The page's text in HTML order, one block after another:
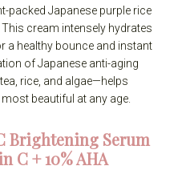
packed Japanese purple rice
cream intensely hydrates
a healthy bounce and instant
of Japanese anti-aging
rice, and algae—helps
beautiful at any age.
Brightening Serum
C + 10% AHA